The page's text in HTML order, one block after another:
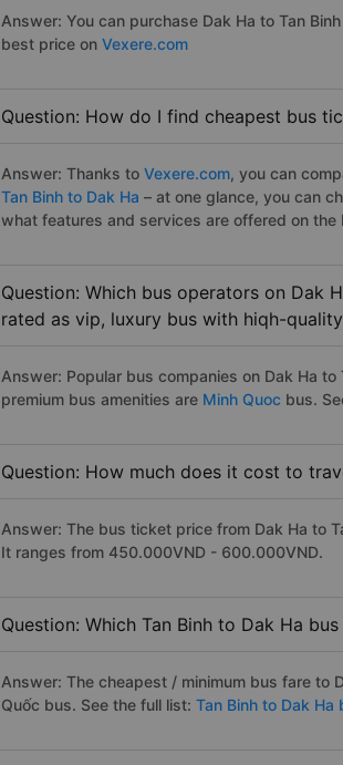
Answer: You can purchase Dak Ha to Tan
best price on Vexere.com
Question: How do I find cheapest bus
Answer: Thanks to Vexere.com, you can
Tan Binh to Dak Ha – at one glance, you can
what features and services are offered on the
Question: Which bus operators on Dak
rated as vip, luxury bus with hiqh-
Answer: Popular bus companies on Dak Ha
premium bus amenities are Minh Quoc bus.
Question: How much does it cost to
Answer: The bus ticket price from Dak Ha to
It ranges from 450.000VND - 600.000VND.
Question: Which Tan Binh to Dak Ha
Answer: The cheapest / minimum bus fare to
Quốc bus. See the full list: Tan Binh to Dak Ha